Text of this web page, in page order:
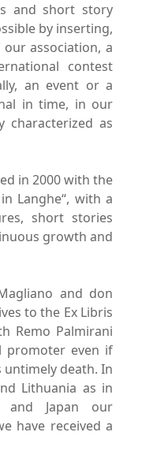
and short story
by inserting,
association, a
contest
an event or a
in time, in our
characterized as
in 2000 with the
Langhe“, with a
short stories
growth and
and don
to the Ex Libris
Remo Palmirani
promoter even if
death. In
Lithuania as in
and Japan our
have received a